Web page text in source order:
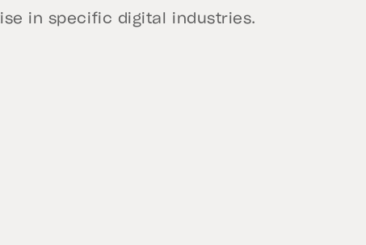
in specific digital industries.